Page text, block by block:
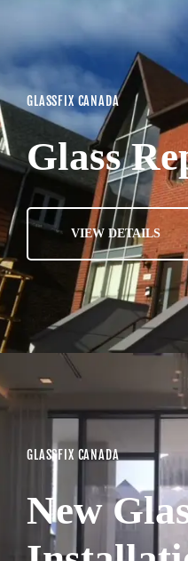
GLASSFIX CANADA
Glass
VIEW DETAILS
GLASSFIX CANADA
New